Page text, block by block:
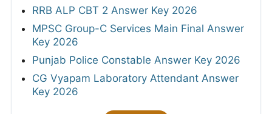
RRB ALP CBT 2 Answer Key 2026
MPSC Group-C Services Main Final Answer
Key 2026
Punjab Police Constable Answer Key 2026
CG Vyapam Laboratory Attendant Answer
Key 2026